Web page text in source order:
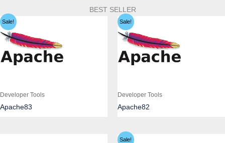
BEST SELLER
Sale!
Developer Tools
Apache83
Sale!
Developer Tools
Apache82
Sale!